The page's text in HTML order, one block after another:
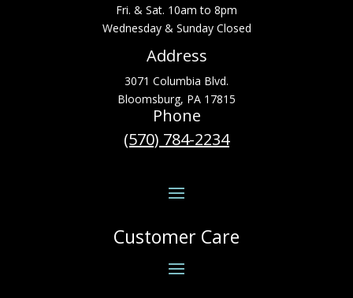
Fri. & Sat. 10am to 8pm
Wednesday & Sunday Closed
Address
3071 Columbia Blvd.
Bloomsburg, PA 17815
Phone
(570) 784-2234
Customer Care